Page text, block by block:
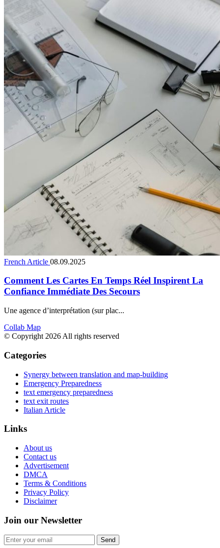
French Article 08.09.2025
Comment Les Cartes En Temps Réel Inspirent La
Confiance Immédiate Des Secours
Une agence d’interprétation (sur plac...
Collab Map
© Copyright 2026 All rights reserved
Categories
Synergy between translation and map-building
Emergency Preparedness
text emergency preparedness
text exit routes
Italian Article
Links
About us
Contact us
Advertisement
DMCA
Terms & Conditions
Privacy Policy
Disclaimer
Join our Newsletter
Send